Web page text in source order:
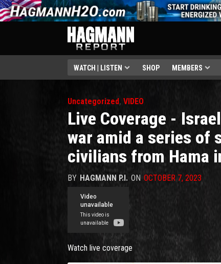
WATCH | LISTEN SHOP MEMBERS
Uncategorized, VIDEO
Live Coverage -
war amid a series of
civilians from Hama
BY HAGMANN P.I. ON OCTOBER 7, 2023
Watch live coverage